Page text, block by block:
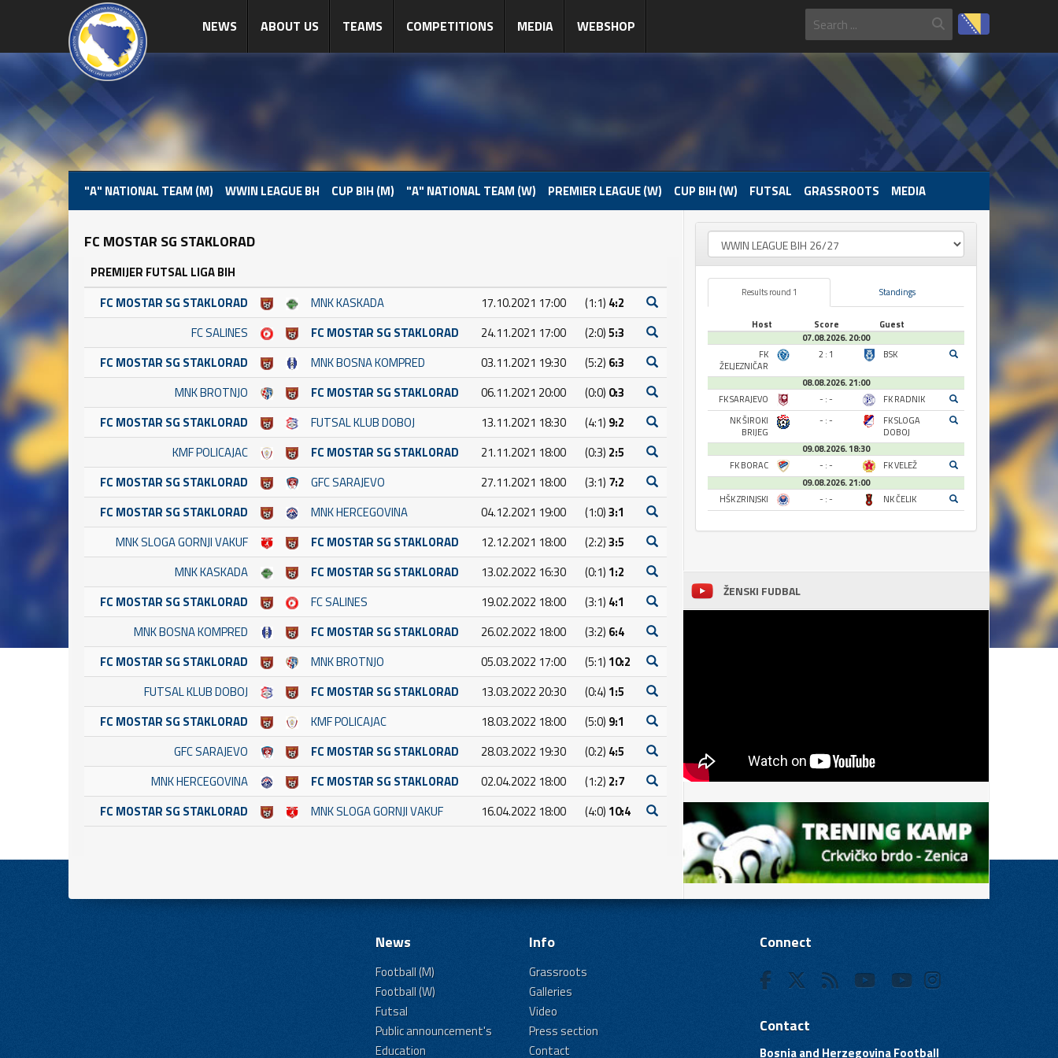
NEWS ABOUT US TEAMS COMPETITIONS MEDIA WEBSHOP
"A" NATIONAL TEAM (M) WWIN LEAGUE BH CUP BIH (M) "A" NATIONAL TEAM (W) PREMIER LEAGUE (W) CUP BIH (W) FUTSAL GRASSROOTS MEDIA
FC MOSTAR SG STAKLORAD
PREMIJER FUTSAL LIGA BIH
FC MOSTAR SG STAKLORAD
MNK KASKADA 17.10.2021 17:00 (1:1) 4:2
FC SALINES
FC MOSTAR SG STAKLORAD 24.11.2021 17:00 (2:0)5:3
FC MOSTAR SG STAKLORAD
MNK BOSNA KOMPRED 03.11.2021 19:30 (5:2) 6:3
MNK BROTNJO
FC MOSTAR SG STAKLORAD 06.11.2021 20:00 (0:0) 0:3
FC MOSTAR SG STAKLORAD
FUTSAL KLUB DOBOJ 13.11.2021 18:30 (4:1) 9:2
KMF POLICAJAC
FC MOSTAR SG STAKLORAD 21.11.2021 18:00 (0:3) 2:5
FC MOSTAR SG STAKLORAD
GFC SARAJEVO 27.11.2021 18:00 (3:1) 7:2
FC MOSTAR SG STAKLORAD
MNK HERCEGOVINA 04.12.2021 19:00 (1:0)3:1
MNK SLOGA GORNJI VAKUF
FC MOSTAR SG STAKLORAD 12.12.2021 18:00 (2:2)3:5
MNK KASKADA
FC MOSTAR SG STAKLORAD 13.02.2022 16:30 (0:1) 1:2
FC MOSTAR SG STAKLORAD
FC SALINES 19.02.2022 18:00 (3:1) 4:1
MNK BOSNA KOMPRED
FC MOSTAR SG STAKLORAD 26.02.2022 18:00 (3:2) 6:4
FC MOSTAR SG STAKLORAD
MNK BROTNJO 05.03.2022 17:00 (5:1) 10:2
FUTSAL KLUB DOBOJ
FC MOSTAR SG STAKLORAD 13.03.2022 20:30 (0:4) 1:5
FC MOSTAR SG STAKLORAD
KMF POLICAJAC 18.03.2022 18:00 (5:0) 9:1
GFC SARAJEVO
FC MOSTAR SG STAKLORAD 28.03.2022 19:30 (0:2) 4:5
MNK HERCEGOVINA
FC MOSTAR SG STAKLORAD 02.04.2022 18:00 (1:2) 2:7
FC MOSTAR SG STAKLORAD
MNK SLOGA GORNJI VAKUF 16.04.2022 18:00 (4:0) 10:4
Results round 1 Standings
Host Score
Guest
07.08.2026. 20:00
FK
ŽELJEZNIČAR
2 : 1 BSK
08.08.2026. 21:00
FK SARAJEVO
- : -
FK RADNIK
NK ŠIROKI
BRIJEG
- : -
FK SLOGA
DOBOJ
09.08.2026. 18:30
FK BORAC
- : -
FK VELEŽ
09.08.2026. 21:00
HŠK ZRINJSKI
- : - NK ČELIK
ŽENSKI FUDBAL
News
Football (M)
Football (W)
Futsal
Public announcement's
Education
Info
Grassroots
Galleries
Video
Press section
Contact
Connect
Contact
Bosnia and Herzegovina Football